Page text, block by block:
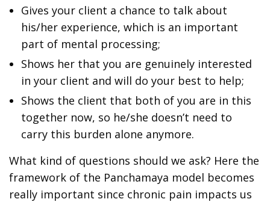
Gives your client a chance to talk about
his/her experience, which is an important
part of mental processing;
Shows her that you are genuinely interested
in your client and will do your best to help;
Shows the client that both of you are in this
together now, so he/she doesn’t need to
carry this burden alone anymore.
What kind of questions should we ask? Here the
framework of the Panchamaya model becomes
really important since chronic pain impacts us